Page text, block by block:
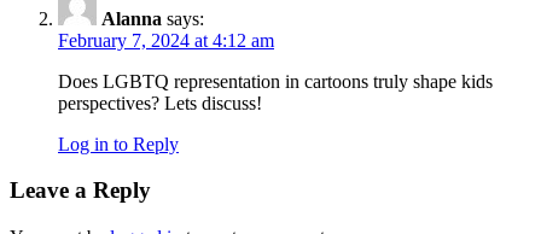
Alanna says:
February 7, 2024 at 4:12 am
Does LGBTQ representation in cartoons truly shape kids
perspectives? Lets discuss!
Log in to Reply
Leave a Reply